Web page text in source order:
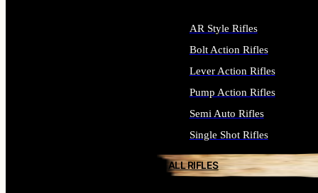
AR Style Rifles
Bolt Action Rifles
Lever Action Rifles
Pump Action Rifles
Semi Auto Rifles
Single Shot Rifles
ALL RIFLES